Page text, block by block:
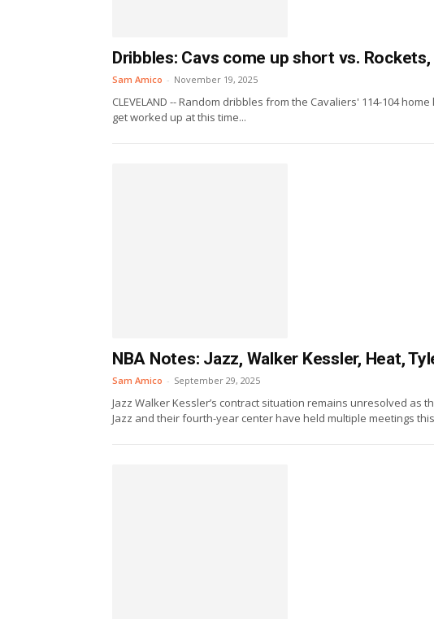
Dribbles: Cavs come up short vs.
Sam Amico - November 19, 2025
CLEVELAND -- Random dribbles from the Cavaliers' 114-104
get worked up at this time...
NBA Notes: Jazz, Walker Kessler, Heat,
Sam Amico - September 29, 2025
Jazz Walker Kessler’s contract situation remains unresolved as
Jazz and their fourth-year center have held multiple meetings